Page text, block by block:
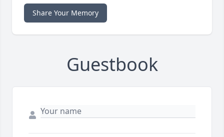
Share Your Memory
Guestbook